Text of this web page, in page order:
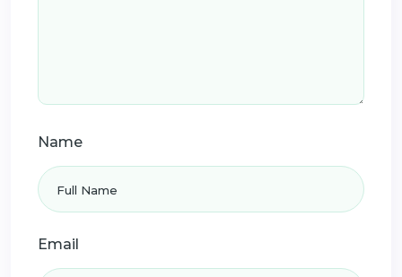
Name
Email